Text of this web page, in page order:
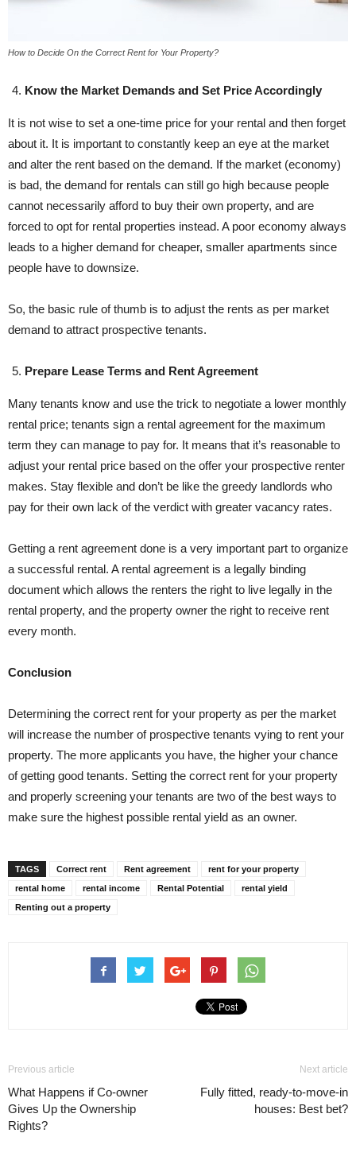
How to Decide On the Correct Rent for Your Property?
Know the Market Demands and Set Price Accordingly
It is not wise to set a one-time price for your rental and then forget
about it. It is important to constantly keep an eye at the market
and alter the rent based on the demand. If the market (economy)
is bad, the demand for rentals can still go high because people
cannot necessarily afford to buy their own property, and are
forced to opt for rental properties instead. A poor economy always
leads to a higher demand for cheaper, smaller apartments since
people have to downsize.
So, the basic rule of thumb is to adjust the rents as per market
demand to attract prospective tenants.
Prepare Lease Terms and Rent Agreement
Many tenants know and use the trick to negotiate a lower monthly
rental price; tenants sign a rental agreement for the maximum
term they can manage to pay for. It means that it’s reasonable to
adjust your rental price based on the offer your prospective renter
makes. Stay flexible and don’t be like the greedy landlords who
pay for their own lack of the verdict with greater vacancy rates.
Getting a rent agreement done is a very important part to organize
a successful rental. A rental agreement is a legally binding
document which allows the renters the right to live legally in the
rental property, and the property owner the right to receive rent
every month.
Conclusion
Determining the correct rent for your property as per the market
will increase the number of prospective tenants vying to rent your
property. The more applicants you have, the higher your chance
of getting good tenants. Setting the correct rent for your property
and properly screening your tenants are two of the best ways to
make sure the highest possible rental yield as an owner.
TAGS Correct rent Rent agreement
rent for your property
rental home
rental income Rental Potential
rental yield
Renting out a property
Previous article
What Happens if Co-owner
Gives Up the Ownership
Rights?
Next article
Fully fitted, ready-to-move-in
houses: Best bet?